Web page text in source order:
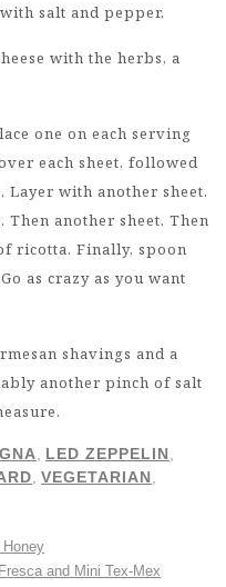
salt and pepper.
with the herbs, a
one on each serving
each sheet, followed
with another sheet.
another sheet. Then
ricotta. Finally, spoon
as crazy as you want
shavings and a
another pinch of salt
LED ZEPPELIN
VEGETARIAN
and Mini Tex-Mex